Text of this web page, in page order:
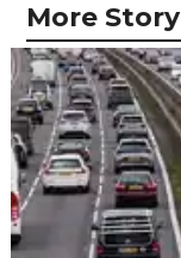
More Story